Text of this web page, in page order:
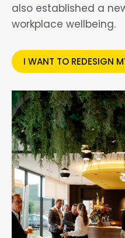
also established a
workplace wellbeing.
I WANT TO REDESIGN